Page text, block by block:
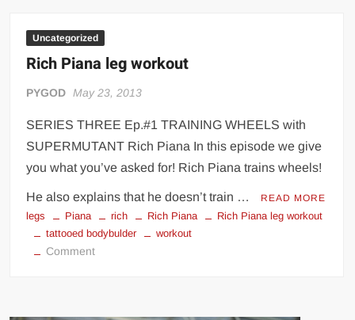
holds
back
limo
for
seconds!
Uncategorized
Rich Piana leg workout
PYGOD May 23, 2013
SERIES THREE Ep.#1 TRAINING WHEELS with
SUPERMUTANT Rich Piana In this episode we give
you what you’ve asked for! Rich Piana trains wheels!
He also explains that he doesn’t train … READ MORE
legs Piana rich Rich Piana
Rich Piana leg workout
tattooed bodybulder
workout
Commenton